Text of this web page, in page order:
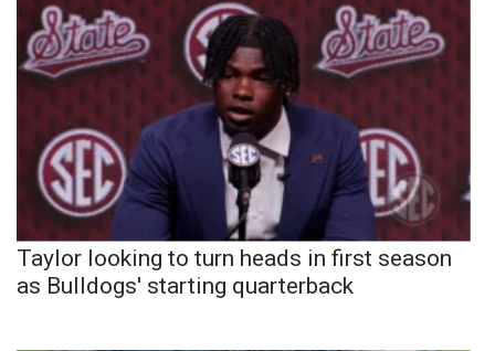
Taylor looking to turn heads in first season
as Bulldogs' starting quarterback